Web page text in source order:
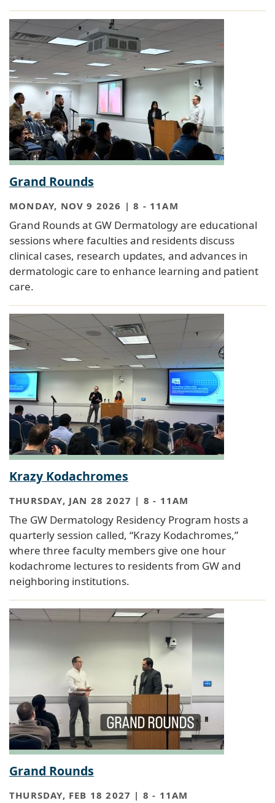
Grand Rounds
MONDAY, NOV 9 2026 | 8 - 11AM
Grand Rounds at GW Dermatology are educational
sessions where faculties and residents discuss
clinical cases, research updates, and advances in
dermatologic care to enhance learning and patient
care.
Krazy Kodachromes
THURSDAY, JAN 28 2027 | 8 - 11AM
The GW Dermatology Residency Program hosts a
quarterly session called, “Krazy Kodachromes,”
where three faculty members give one hour
kodachrome lectures to residents from GW and
neighboring institutions.
Grand Rounds
THURSDAY, FEB 18 2027 | 8 - 11AM